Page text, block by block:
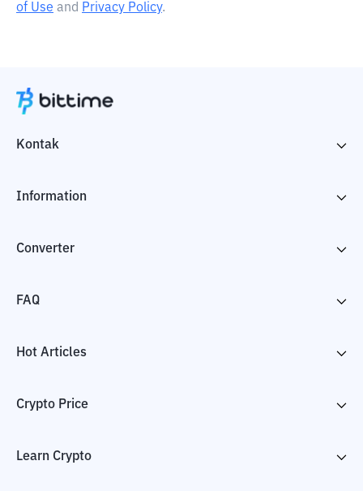
of Use and Privacy Policy.
Kontak
Information
Converter
FAQ
Hot Articles
Crypto Price
Learn Crypto